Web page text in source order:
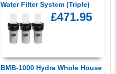
Water Filter System (Triple)
£471.95
BMB-1000 Hydra Whole House